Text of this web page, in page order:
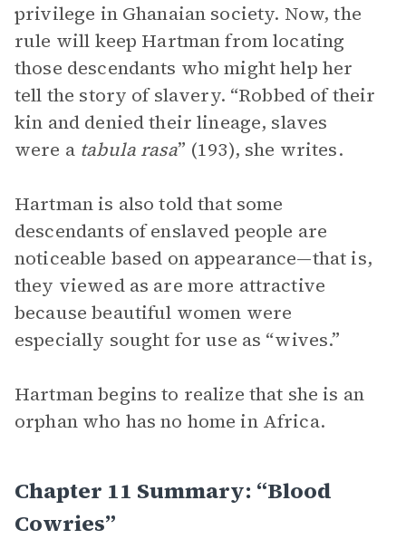
privilege in Ghanaian society. Now, the
rule will keep Hartman from locating
those descendants who might help her
tell the story of slavery. “Robbed of their
kin and denied their lineage, slaves
were a tabula rasa” (193), she writes.
Hartman is also told that some
descendants of enslaved people are
noticeable based on appearance—that is,
they viewed as are more attractive
because beautiful women were
especially sought for use as “wives.”
Hartman begins to realize that she is an
orphan who has no home in Africa.
Chapter 11 Summary: “Blood
Cowries”